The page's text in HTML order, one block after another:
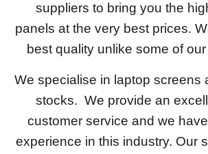
suppliers to bring you the
panels at the very best prices.
best quality unlike some of
We specialise in laptop screens
stocks. We provide an
customer service and we
experience in this industry. Our